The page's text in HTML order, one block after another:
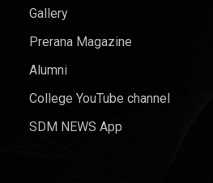
Gallery
Prerana Magazine
Alumni
College YouTube channel
SDM NEWS App